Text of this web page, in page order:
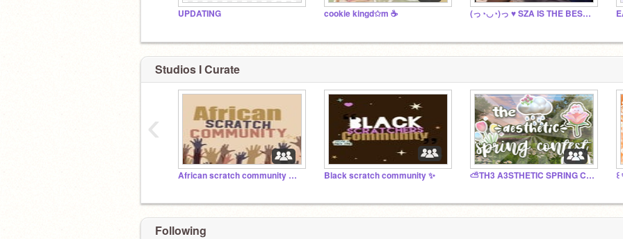
UPDATING cookie kingd✩m ☕️ (っ◔◡◔)っ ♥ SZA IS THE BEST ♥(っ◔◡◔)っ
Studios I Curate
African scratch community ❤️✨✨ Black scratch community ✨ ⛅️TH3 A3STHETIC SPRING C☆NTEST
‹
Following